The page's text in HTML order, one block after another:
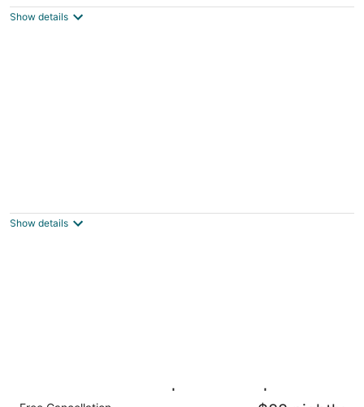
$290
Show details
Buffalo NY
Show details
ADA Studio 6 Buffalo|Queen Bed|RI